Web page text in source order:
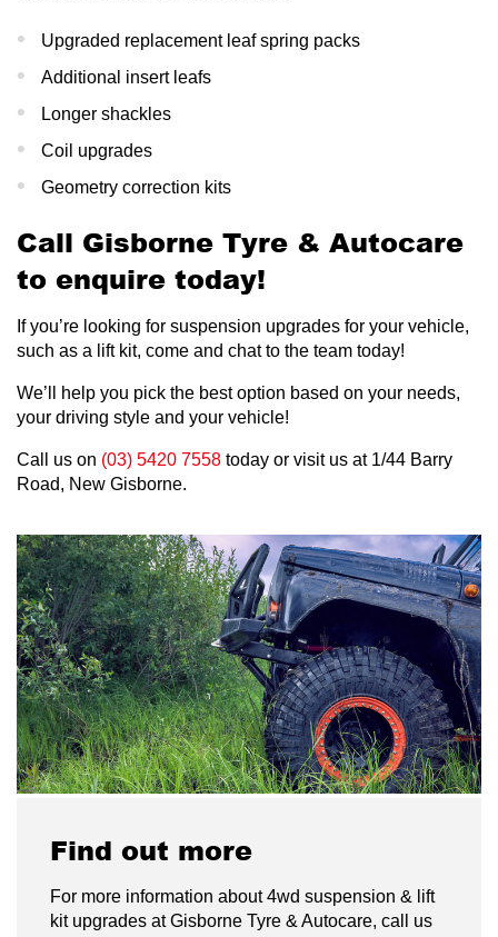
Upgraded replacement leaf spring packs
Additional insert leafs
Longer shackles
Coil upgrades
Geometry correction kits
Call Gisborne Tyre & Autocare
to enquire today!
If you’re looking for suspension upgrades for your vehicle,
such as a lift kit, come and chat to the team today!
We’ll help you pick the best option based on your needs,
your driving style and your vehicle!
Call us on (03) 5420 7558 today or visit us at 1/44 Barry
Road, New Gisborne.
Find out more
For more information about 4wd suspension & lift
kit upgrades at Gisborne Tyre & Autocare, call us